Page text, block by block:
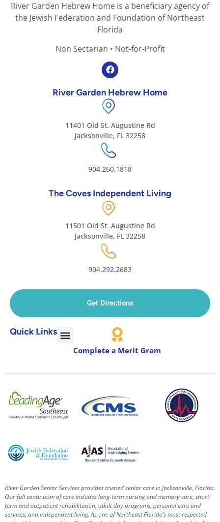
River Garden Hebrew Home is a beneficiary agency of
the Jewish Federation and Foundation of Northeast
Florida
Non Sectarian • Not-for-Profit
River Garden Hebrew Home
11401 Old St. Augustine Rd
Jacksonville, FL 32258
904.260.1818
The Coves Independent Living
11501 Old St. Augustine Rd
Jacksonville, FL 32258
904.292.2683
Get Directions
Quick Links
Complete a Merit Gram
River Garden Senior Services provides trusted senior care in Jacksonville, Florida.
Our full continuum of care includes long-term nursing and memory care, short-
term and outpatient rehabilitation, adult day programs, personal care and
services, and independent living. As one of Northeast Florida’s most respected